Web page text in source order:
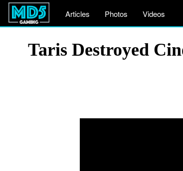
Articles Photos Videos
Taris Destroyed